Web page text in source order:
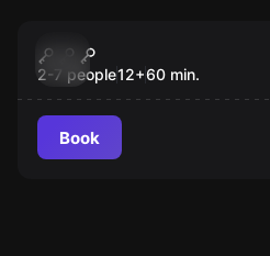
Tatort Herzeleid
2-7 people12+60 min.
Book